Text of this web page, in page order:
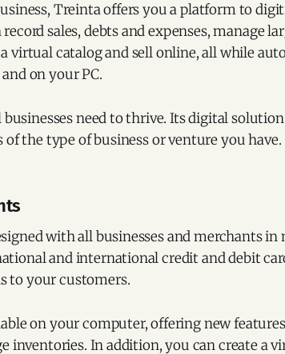
Treinta offers you a platform to
sales, debts and expenses, manage
virtual catalog and sell online, all while
on your PC.
need to thrive. Its digital solution
of the type of business or venture you have.
with all businesses and merchants
and international credit and debit
to your customers.
on your computer, offering new
inventories. In addition, you can create a